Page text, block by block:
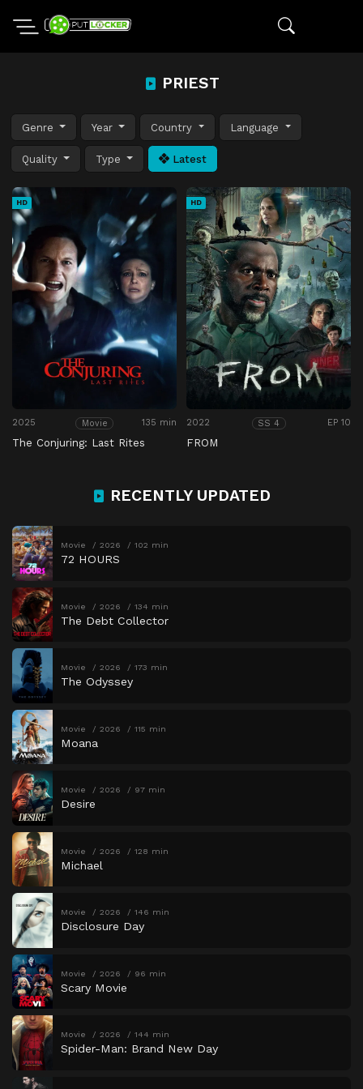
PRIEST
Genre Year Country Language
Quality Type Latest
HD
2025 Movie 135 min
The Conjuring: Last Rites
HD
2022 SS 4 EP 10
FROM
RECENTLY UPDATED
Movie 2026 102 min
72 HOURS
Movie 2026 134 min
The Debt Collector
Movie 2026 173 min
The Odyssey
Movie 2026 115 min
Moana
Movie 2026 97 min
Desire
Movie 2026 128 min
Michael
Movie 2026 146 min
Disclosure Day
Movie 2026 96 min
Scary Movie
Movie 2026 144 min
Spider-Man: Brand New Day